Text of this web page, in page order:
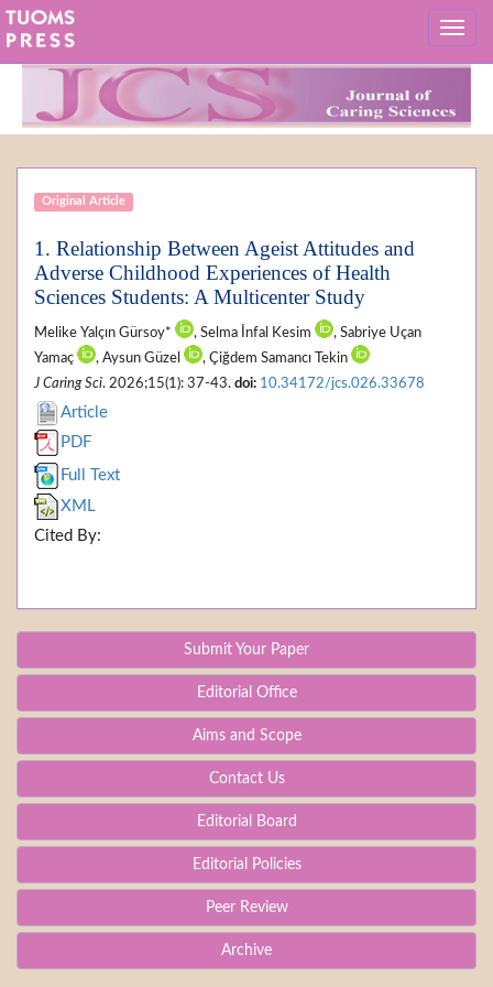
Original Article
1. Relationship Between Ageist Attitudes and
Adverse Childhood Experiences of Health
Sciences Students: A Multicenter Study
Melike Yalçın Gürsoy* , Selma İnfal Kesim
, Sabriye Uçan
Yamaç
, Aysun Güzel
, Çiğdem Samancı Tekin
J Caring Sci. 2026;15(1): 37-43. doi: 10.34172/jcs.026.33678
Article
PDF
Full Text
XML
Cited By:
Submit Your Paper
Editorial Office
Aims and Scope
Contact Us
Editorial Board
Editorial Policies
Peer Review
Archive